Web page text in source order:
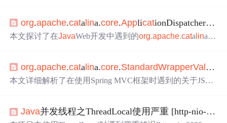
`、缺少`form`表单属性、未正确处理数据库连接关闭等问
题引起。通过检查JDBC代码中的空指针异常和确保在关闭
执行任何数据库操作前需确保连接有效。
org.apache.catalina.core.ApplicationDispatcher
本文探讨了在JavaWeb开发中遇到的org.apache.cata lina.c
细解释了/*与/的区别及正确的配置方法。
org.apache.catalina.core.StandardWrapperValve
本文详细解析了在使用Spring MVC框架时遇到的关于JSTL
TL包的适用场景。
Java并发线程之ThreadLocal使用严重 [http-nio-8080-exec-4]